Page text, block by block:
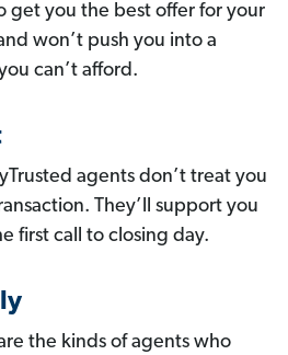
get you the best offer for your
won’t push you into a
can’t afford.
agents don’t treat you
They’ll support you
first call to closing day.
the kinds of agents who